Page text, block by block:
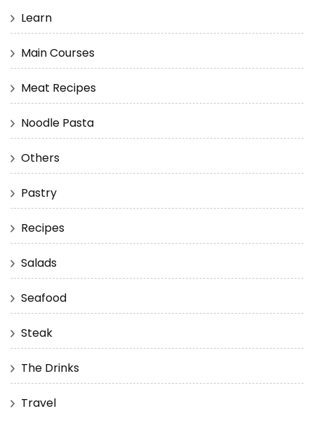
Learn
Main Courses
Meat Recipes
Noodle Pasta
Others
Pastry
Recipes
Salads
Seafood
Steak
The Drinks
Travel